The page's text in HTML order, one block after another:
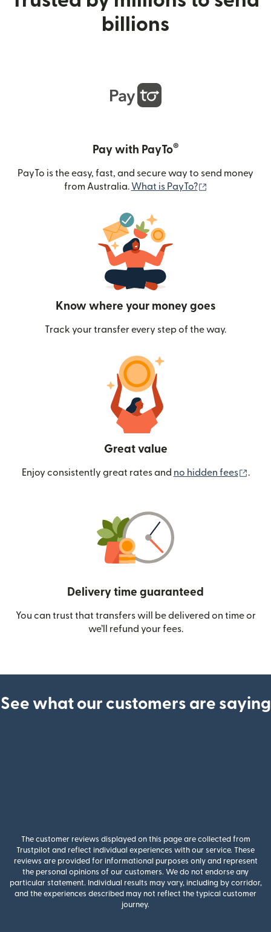
billions
Pay with PayTo®
PayTo is the easy, fast, and secure way to send money
from Australia. What is PayTo?
Know where your money goes
Track your transfer every step of the way.
Great value
Enjoy consistently great rates and no hidden fees .
Delivery time guaranteed
You can trust that transfers will be delivered on time or
we’ll refund your fees.
See what our customers are saying
The customer reviews displayed on this page are collected from
Trustpilot and reflect individual experiences with our service. These
reviews are provided for informational purposes only and represent
the personal opinions of our customers. We do not endorse any
particular statement. Individual results may vary, including by corridor,
and the experiences described may not reflect the typical customer
journey.